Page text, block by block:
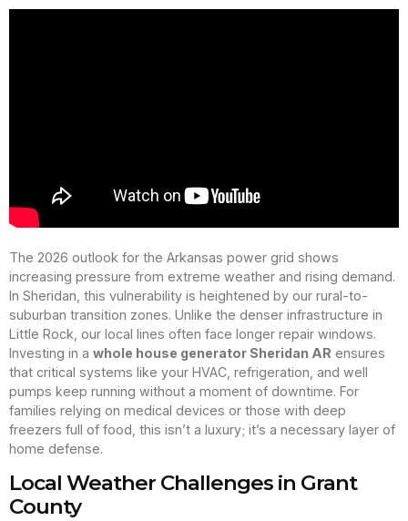
The 2026 outlook for the Arkansas power grid shows
increasing pressure from extreme weather and rising demand.
In Sheridan, this vulnerability is heightened by our rural-to-
suburban transition zones. Unlike the denser infrastructure in
Little Rock, our local lines often face longer repair windows.
Investing in a whole house generator Sheridan AR ensures
that critical systems like your HVAC, refrigeration, and well
pumps keep running without a moment of downtime. For
families relying on medical devices or those with deep
freezers full of food, this isn’t a luxury; it’s a necessary layer of
home defense.
Local Weather Challenges in Grant
County